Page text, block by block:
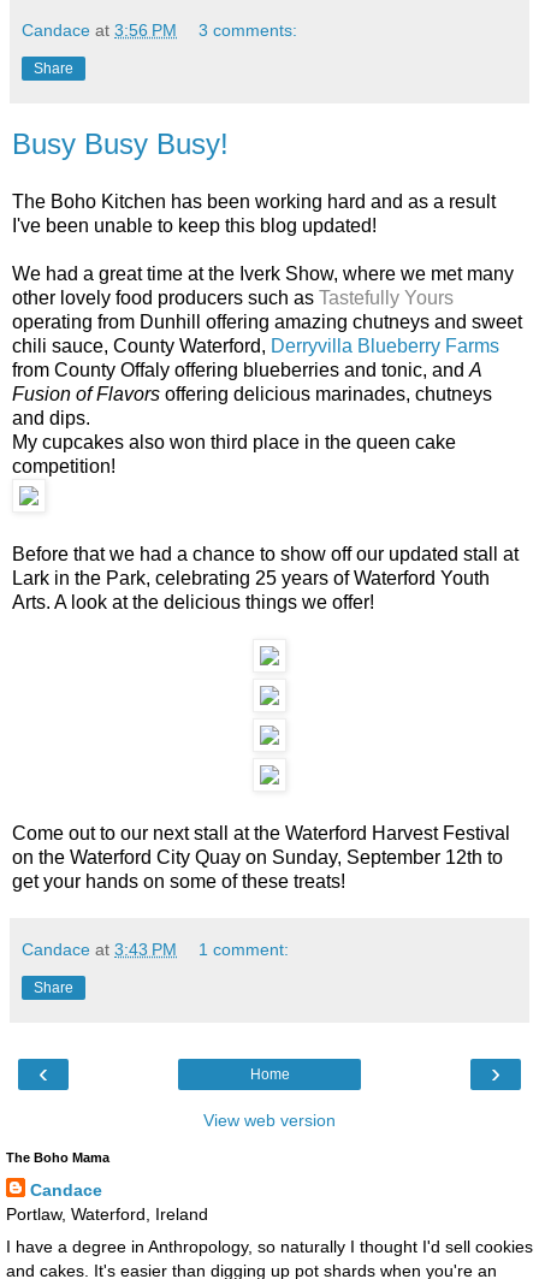
Candace at 3:56 PM 3 comments:
Share
Busy Busy Busy!
The Boho Kitchen has been working hard and as a result
I've been unable to keep this blog updated!
We had a great time at the Iverk Show, where we met many
other lovely food producers such as Tastefully Yours
operating from Dunhill offering amazing chutneys and sweet
chili sauce, County Waterford, Derryvilla Blueberry Farms
from County Offaly offering blueberries and tonic, and A
Fusion of Flavors offering delicious marinades, chutneys
and dips.
My cupcakes also won third place in the queen cake
competition!
Before that we had a chance to show off our updated stall at
Lark in the Park, celebrating 25 years of Waterford Youth
Arts. A look at the delicious things we offer!
Come out to our next stall at the Waterford Harvest Festival
on the Waterford City Quay on Sunday, September 12th to
get your hands on some of these treats!
Candace at 3:43 PM 1 comment:
Share
‹ ›
Home
View web version
The Boho Mama
Candace
Portlaw, Waterford, Ireland
I have a degree in Anthropology, so naturally I thought I'd sell cookies
and cakes. It's easier than digging up pot shards when you're an